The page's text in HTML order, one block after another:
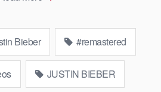
Bieber #remastered
JUSTIN BIEBER